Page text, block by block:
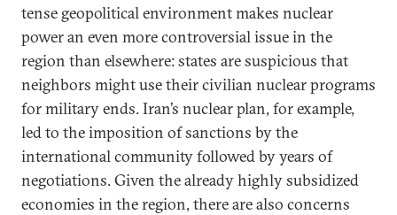
tense geopolitical environment makes nuclear
power an even more controversial issue in the
region than elsewhere: states are suspicious that
neighbors might use their civilian nuclear programs
for military ends. Iran’s nuclear plan, for example,
led to the imposition of sanctions by the
international community followed by years of
negotiations. Given the already highly subsidized
economies in the region, there are also concerns